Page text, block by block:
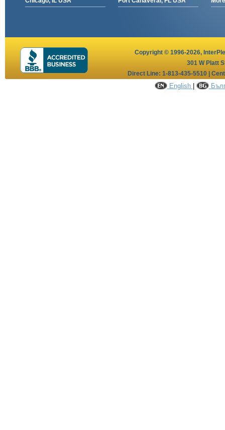
Copyright © 1996-2026,
301 W Platt
Direct Line: 1-813-435-5510 |
English